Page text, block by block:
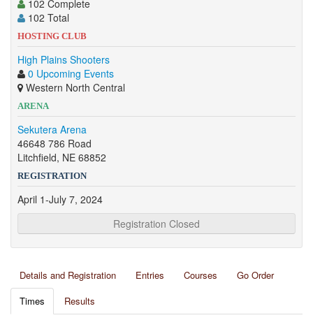
102 Complete
102 Total
HOSTING CLUB
High Plains Shooters
0 Upcoming Events
Western North Central
ARENA
Sekutera Arena
46648 786 Road
Litchfield, NE 68852
REGISTRATION
April 1-July 7, 2024
Registration Closed
Details and Registration Entries Courses
Go Order
Times
Results